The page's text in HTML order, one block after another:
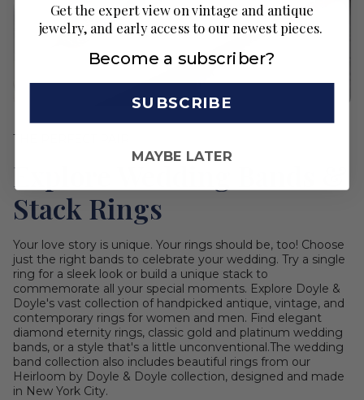
THE PERFECT PAIR
Explore Wedding Bands &
Stack Rings
Your love story is unique. Your rings should be, too! Choose
just the right bands to celebrate your wedding. Try a single
ring for a sleek look or build a unique stack to
commemorate all your special moments. Explore Doyle &
Doyle's vast collection of handpicked antique, vintage, and
contemporary rings for women and men. Find elegant
diamond eternity rings, classic gold and platinum wedding
bands, or a style that's a little unconventional.The wedding
band collection also includes beautiful rings from our
Heirloom by Doyle & Doyle collection, designed and made
in New York City.
Get the expert view on vintage and antique
jewelry, and early access to our newest pieces.
Become a subscriber?
SUBSCRIBE
MAYBE LATER